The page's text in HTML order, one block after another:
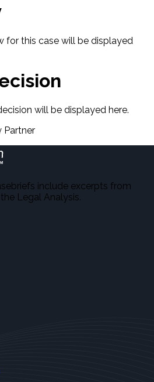
for this case will be displayed
will be displayed here.
Partner
include excerpts from
Legal Analysis.